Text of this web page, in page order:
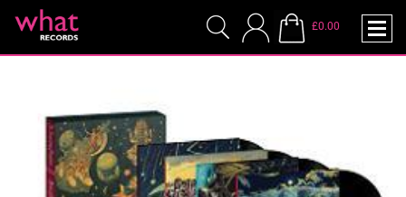
£0.00